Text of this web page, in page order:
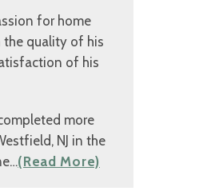
for home
the quality of his
of his
more
NJ in the
(Read More)